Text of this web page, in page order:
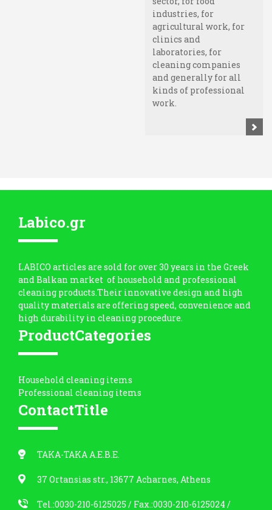
industries, for
agricultural work, for
clinics and
laboratories, for
cleaning companies
and generally for all
kinds of professional
work.
Labico.gr
LABICO articles are sold for over 30 years in the Greek
and Balkan market of household and professional
cleaning products.Their innovative design and high
quality materials are offering speed, convenience and
high durability in cleaning procedure.
ProductCategories
Household cleaning items
Professional cleaning items
ContactTitle
ΤΑΚΑ-ΤΑΚΑ Α.Ε.Β.Ε.
37 Ortansias str., 13677 Acharnes, Athens
Tel.:0030-210-6125025 / Fax.:0030-210-6125024 /